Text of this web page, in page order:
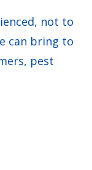
not to
can bring to
pest